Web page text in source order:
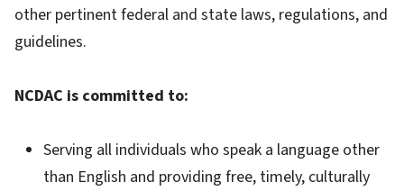
other pertinent federal and state laws, regulations, and
guidelines.
NCDAC is committed to:
Serving all individuals who speak a language other
than English and providing free, timely, culturally